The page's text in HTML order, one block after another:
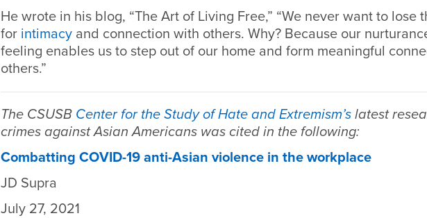
He wrote in his blog, “The Art of Living Free,” “We never want to lose
for intimacy and connection with others. Why? Because our
feeling enables us to step out of our home and form meaningful
others.”
The CSUSB Center for the Study of Hate and Extremism’s latest
crimes against Asian Americans was cited in the following:
Combatting COVID-19 anti-Asian violence in the workplace
JD Supra
July 27, 2021